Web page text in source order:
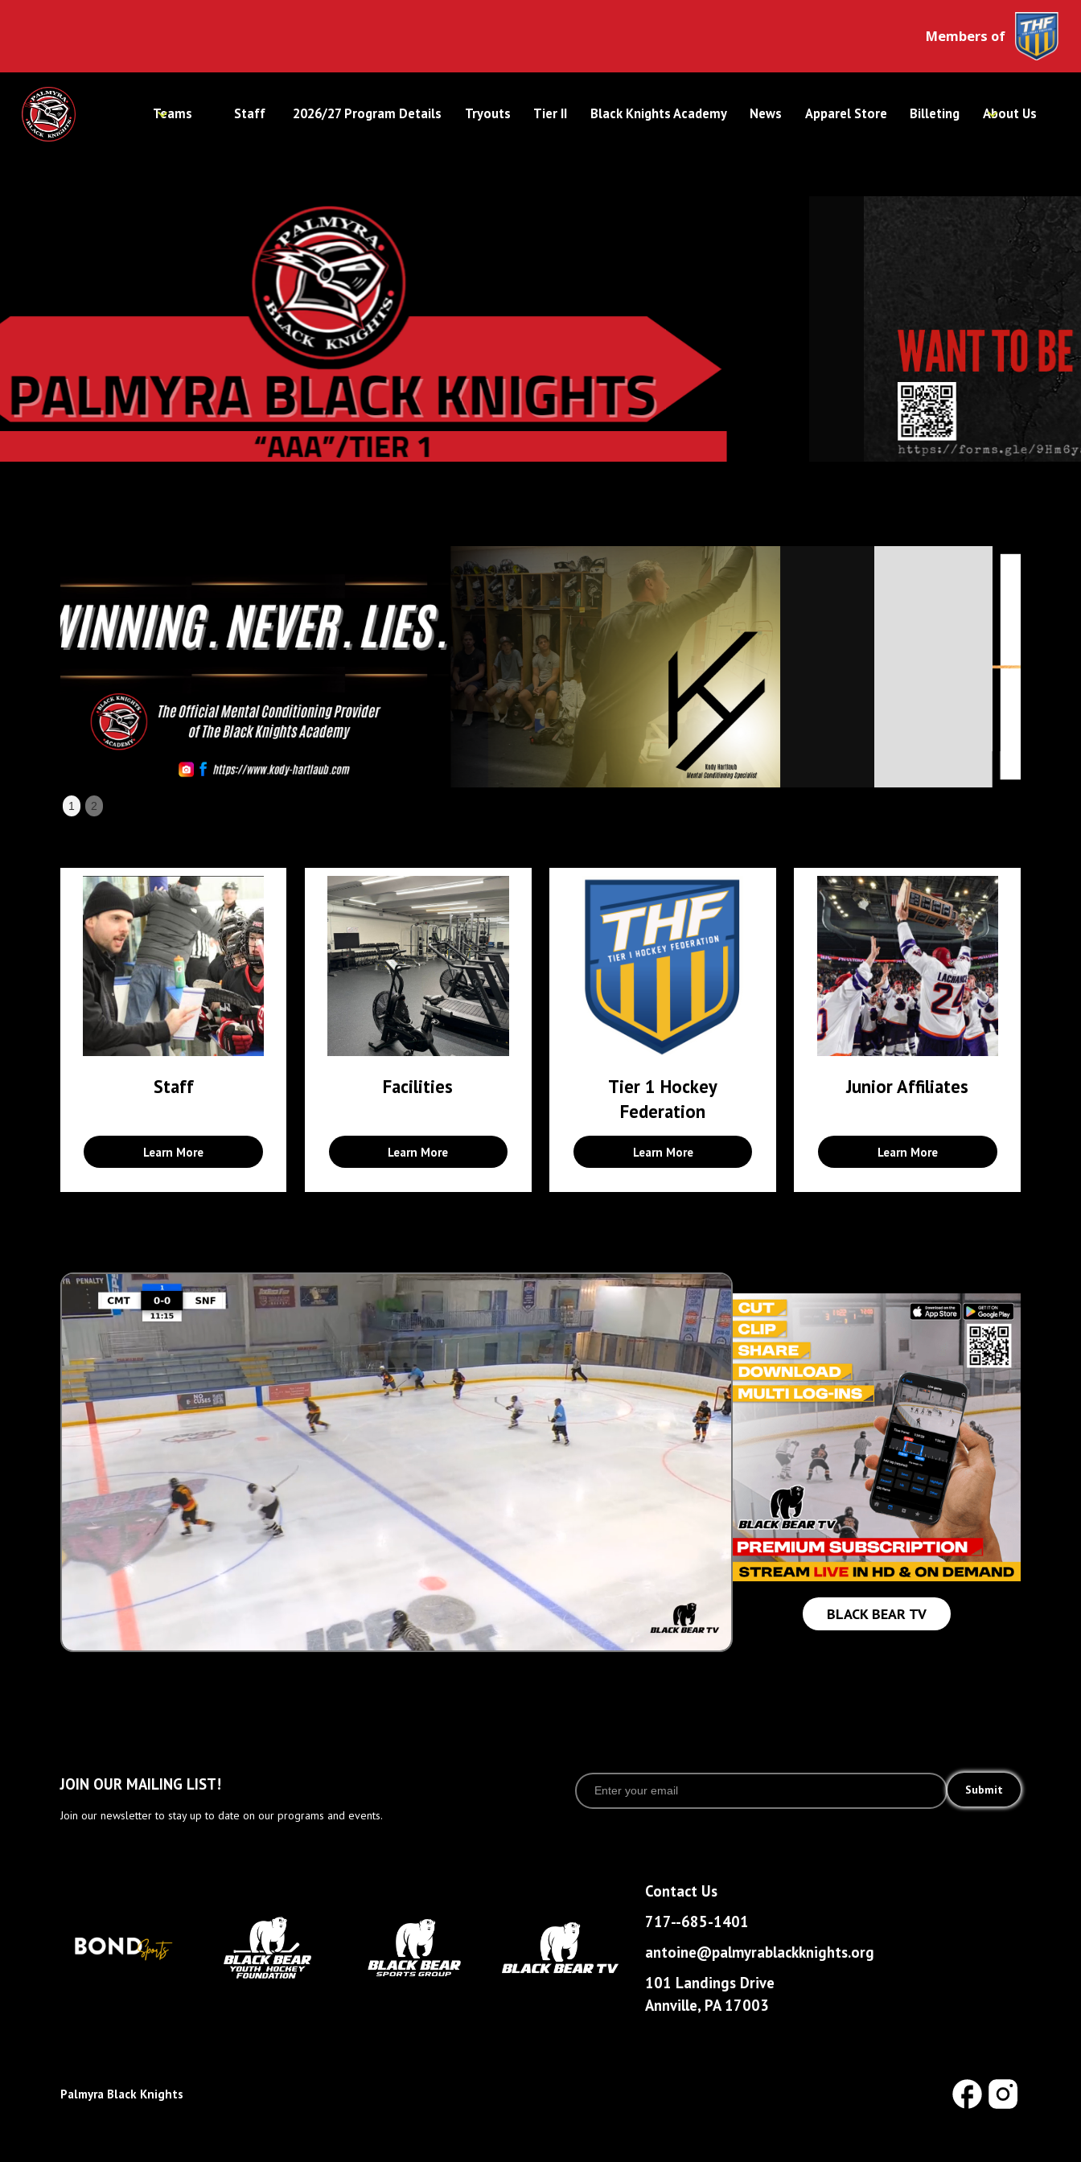
Members of
Teams Staff 2026/27 Program Details Tryouts Tier II Black Knights Academy News Apparel Store Billeting About Us
Slide 1 of 2.
1
2
Staff
Learn More
Facilities
Learn More
Tier 1 Hockey
Federation
Learn More
Junior Affiliates
Learn More
BLACK BEAR TV
JOIN OUR MAILING LIST!
Join our newsletter to stay up to date on our programs and events.
Contact Us
717--685-1401
antoine@palmyrablackknights.org
101 Landings Drive
Annville, PA 17003
Palmyra Black Knights